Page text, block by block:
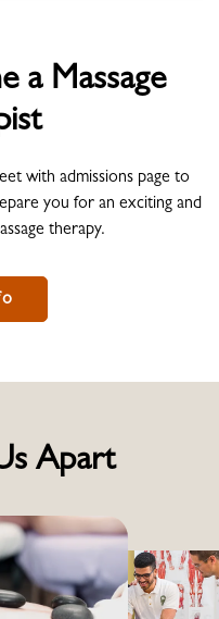
a Massage
with admissions page to
you for an exciting and
therapy.
Apart